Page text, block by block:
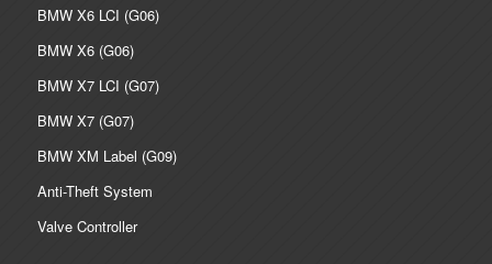
BMW X6 LCI (G06)
BMW X6 (G06)
BMW X7 LCI (G07)
BMW X7 (G07)
BMW XM Label (G09)
Anti-Theft System
Valve Controller